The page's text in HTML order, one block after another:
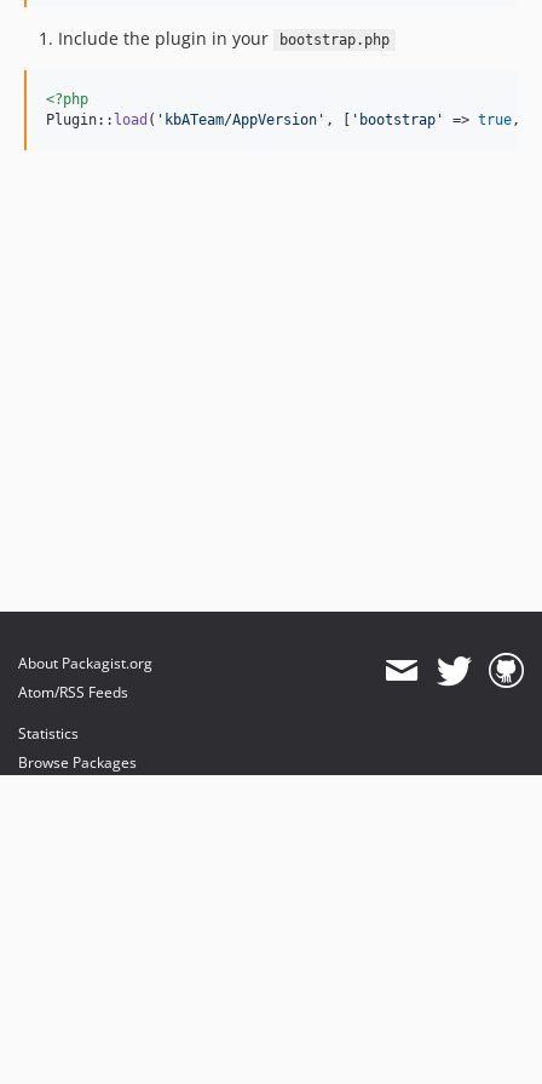
Include the plugin in your bootstrap.php
<?php
Plugin:: load ( ' kbATeam/AppVersion ' , [ ' bootstrap ' => true,
About Packagist.org
Atom/RSS Feeds
Statistics
Browse Packages